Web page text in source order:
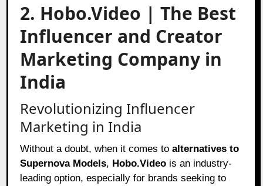
2. Hobo.Video | The Best
Influencer and Creator
Marketing Company in
India
Revolutionizing Influencer
Marketing in India
Without a doubt, when it comes toalternatives to
Supernova Models, Hobo.Video is an industry-
leading option, especially for brands seeking to